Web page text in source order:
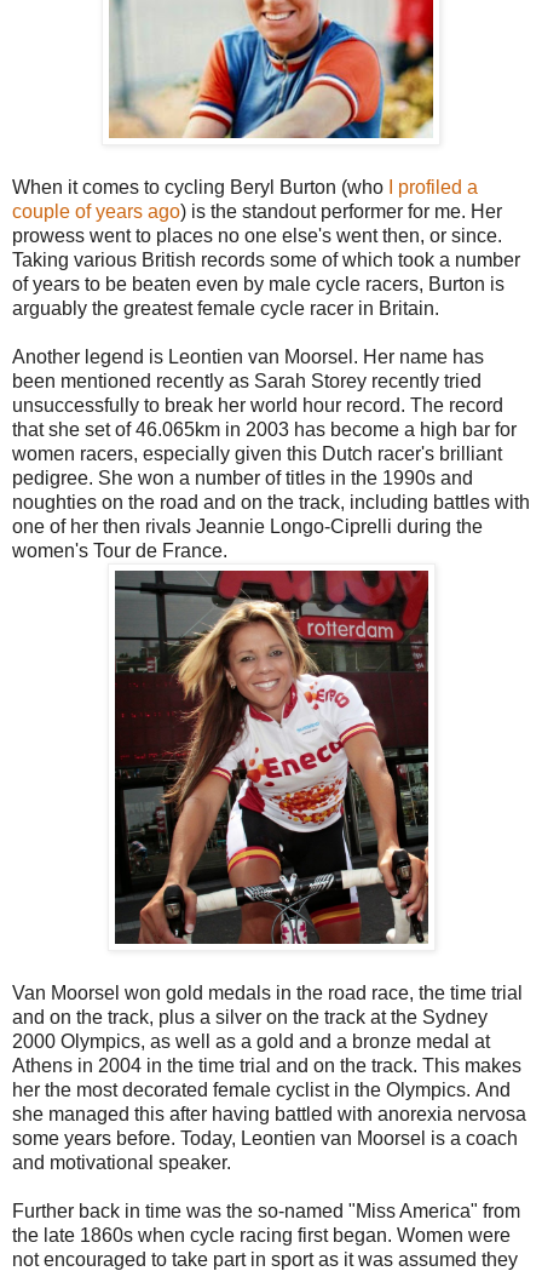
When it comes to cycling Beryl Burton (who
I profiled a
couple of years ago) is the standout performer for me. Her
prowess went to places no one else's went then, or since.
Taking various British records some of which took a number
of years to be beaten even by male cycle racers, Burton is
arguably the greatest female cycle racer in Britain.
Another legend is Leontien van Moorsel. Her name has
been mentioned recently as Sarah Storey recently tried
unsuccessfully to break her world hour record. The record
that she set of 46.065km in 2003 has become a high bar for
women racers, especially given this Dutch racer's brilliant
pedigree. She won a number of titles in the 1990s and
noughties on the road and on the track, including battles with
one of her then rivals Jeannie Longo-Ciprelli during the
women's Tour de France.
Van Moorsel won gold medals in the road race, the time trial
and on the track, plus a silver on the track at the Sydney
2000 Olympics, as well as a gold and a bronze medal at
Athens in 2004 in the time trial and on the track. This makes
her the most decorated female cyclist in the Olympics. And
she managed this after having battled with anorexia nervosa
some years before. Today, Leontien van Moorsel is a coach
and motivational speaker.
Further back in time was the so-named "Miss America" from
the late 1860s when cycle racing first began. Women were
not encouraged to take part in sport as it was assumed they